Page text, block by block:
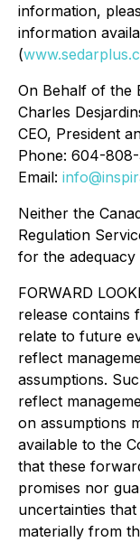
information,
information
(
On Behalf of the
Charles
CEO, President
Phone: 604-808-
Email:
Neither the
Regulation
for the
FORWARD
release contains
relate to future
reflect
assumptions.
reflect
on assumptions
available to the
that these
promises nor
uncertainties
materially from